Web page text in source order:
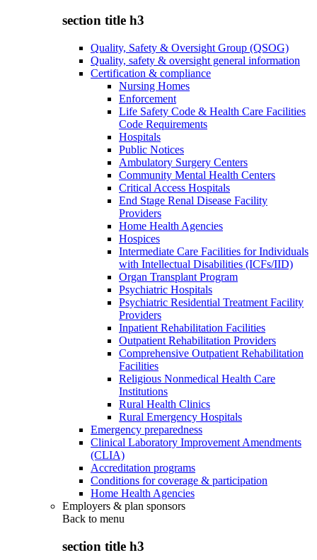
section title h3
Quality, Safety & Oversight Group (QSOG)
Quality, safety & oversight general information
Certification & compliance
Nursing Homes
Enforcement
Life Safety Code & Health Care Facilities
Code Requirements
Hospitals
Public Notices
Ambulatory Surgery Centers
Community Mental Health Centers
Critical Access Hospitals
End Stage Renal Disease Facility
Providers
Home Health Agencies
Hospices
Intermediate Care Facilities for Individuals
with Intellectual Disabilities (ICFs/IID)
Organ Transplant Program
Psychiatric Hospitals
Psychiatric Residential Treatment Facility
Providers
Inpatient Rehabilitation Facilities
Outpatient Rehabilitation Providers
Comprehensive Outpatient Rehabilitation
Facilities
Religious Nonmedical Health Care
Institutions
Rural Health Clinics
Rural Emergency Hospitals
Emergency preparedness
Clinical Laboratory Improvement Amendments
(CLIA)
Accreditation programs
Conditions for coverage & participation
Home Health Agencies
Employers & plan sponsors
Back to menu
section title h3